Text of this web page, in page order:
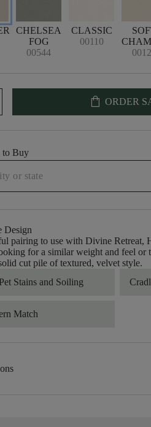
CHELSEA
FOG
00544
CLASSIC
00110
shopping_bag ORDER
to Buy
Design
pairing to use with Divine Retreat,
for a similar weight and feel or
cut pile of textured, velvet style.
Stains and Soiling
Match